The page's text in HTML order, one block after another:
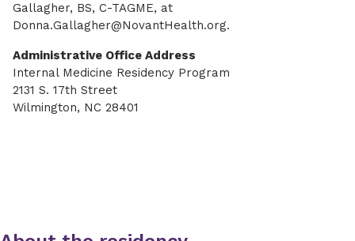
Gallagher, BS, C-TAGME, at
Donna.Gallagher@NovantHealth.org.
Administrative Office Address
Internal Medicine Residency Program
2131 S. 17th Street
Wilmington, NC 28401